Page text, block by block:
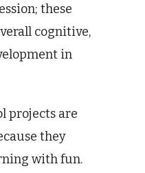
these
cognitive,
in
projects are
they
with fun.